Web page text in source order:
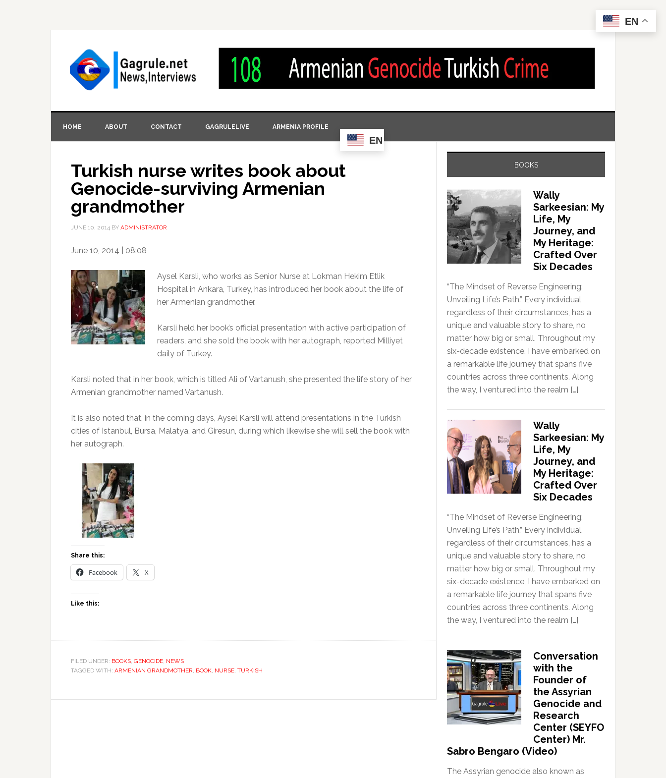
HOME ABOUT CONTACT GAGRULELIVE ARMENIA PROFILE
EN
Turkish nurse writes book about
Genocide-surviving Armenian
grandmother
JUNE 10, 2014 BY ADMINISTRATOR
June 10, 2014 | 08:08
Aysel Karsli, who works as Senior Nurse at Lokman Hekim Etlik
Hospital in Ankara, Turkey, has introduced her book about the life of
her Armenian grandmother.
Karsli held her book’s official presentation with active participation of
readers, and she sold the book with her autograph, reported Milliyet
daily of Turkey.
Karsli noted that in her book, which is titled Ali of Vartanush, she presented the life story of her
Armenian grandmother named Vartanush.
It is also noted that, in the coming days, Aysel Karsli will attend presentations in the Turkish
cities of Istanbul, Bursa, Malatya, and Giresun, during which likewise she will sell the book with
her autograph.
Share this:
Facebook X
Like this:
FILED UNDER: BOOKS, GENOCIDE, NEWS
TAGGED WITH: ARMENIAN GRANDMOTHER, BOOK, NURSE, TURKISH
BOOKS
Wally
Sarkeesian: My
Life, My
Journey, and
My Heritage:
Crafted Over
Six Decades
“The Mindset of Reverse Engineering:
Unveiling Life’s Path.” Every individual,
regardless of their circumstances, has a
unique and valuable story to share, no
matter how big or small. Throughout my
six-decade existence, I have embarked on
a remarkable life journey that spans five
countries across three continents. Along
the way, I ventured into the realm […]
Wally
Sarkeesian: My
Life, My
Journey, and
My Heritage:
Crafted Over
Six Decades
“The Mindset of Reverse Engineering:
Unveiling Life’s Path.” Every individual,
regardless of their circumstances, has a
unique and valuable story to share, no
matter how big or small. Throughout my
six-decade existence, I have embarked on
a remarkable life journey that spans five
countries across three continents. Along
the way, I ventured into the realm […]
Conversation
with the
Founder of
the Assyrian
Genocide and
Research
Center (SEYFO
Center) Mr.
Sabro Bengaro (Video)
The Assyrian genocide also known as
EN